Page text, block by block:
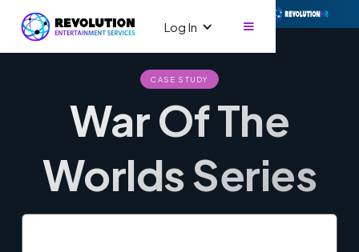
Log In
CASE STUDY
War Of The
Worlds Series